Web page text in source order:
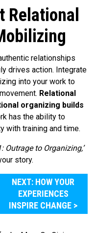
Relational
relationships
drives action. Integrate
into your work to
Relational
organizing builds
has the ability to
with training and time.
Outrage to Organizing,’
story.
NEXT: HOW YOUR
EXPERIENCES
INSPIRE CHANGE >